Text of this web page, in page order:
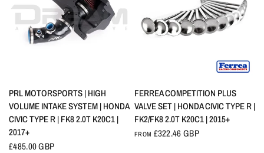
QUICK VIEW
PRL MOTORSPORTS | HIGH
VOLUME INTAKE SYSTEM | HONDA
CIVIC TYPE R | FK8 2.0T K20C1 |
2017+
£485.00 GBP
QUICK VIEW
FERREA COMPETITION PLUS
VALVE SET | HONDA CIVIC TYPE R |
FK2/FK8 2.0T K20C1 | 2015+
FROM £322.46 GBP